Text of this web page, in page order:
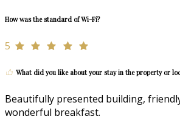
How was the standard of Wi-Fi?
5
What did you like about your stay in the property or
Beautifully presented building,
wonderful breakfast.